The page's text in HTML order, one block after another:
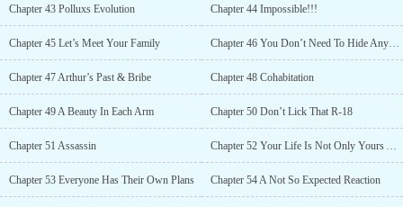
Chapter 43 Polluxs Evolution Chapter 44 Impossible!!!
Chapter 45 Let’s Meet Your Family Chapter 46 You Don’t Need To Hide Anymore
Chapter 47 Arthur’s Past & Bribe Chapter 48 Cohabitation
Chapter 49 A Beauty In Each Arm Chapter 50 Don’t Lick That R-18
Chapter 51 Assassin Chapter 52 Your Life Is Not Only Yours Anymore
Chapter 53 Everyone Has Their Own Plans Chapter 54 A Not So Expected Reaction